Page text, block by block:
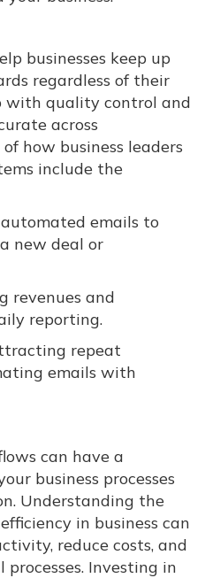
businesses keep up
regardless of their
with quality control and
across
how business leaders
include the
emails to
new deal or
revenues and
reporting.
repeat
emails with
can have a
business processes
Understanding the
in business can
reduce costs, and
Investing in